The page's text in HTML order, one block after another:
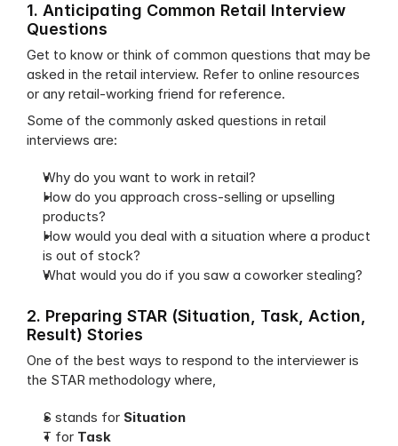
1. Anticipating Common Retail Interview
Questions
Get to know or think of common questions that may be
asked in the retail interview. Refer to online resources
or any retail-working friend for reference.
Some of the commonly asked questions in retail
interviews are:
Why do you want to work in retail?
How do you approach cross-selling or upselling
products?
How would you deal with a situation where a product
is out of stock?
What would you do if you saw a coworker stealing?
2. Preparing STAR (Situation, Task, Action,
Result) Stories
One of the best ways to respond to the interviewer is
the STAR methodology where,
S stands for Situation
T for Task